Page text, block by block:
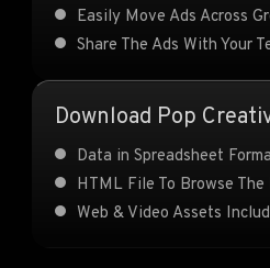
Easily Move Ads Across
Share The Ads With Your
Download Pop
Data in Spreadsheet
HTML File To Browse The
Web & Video Assets